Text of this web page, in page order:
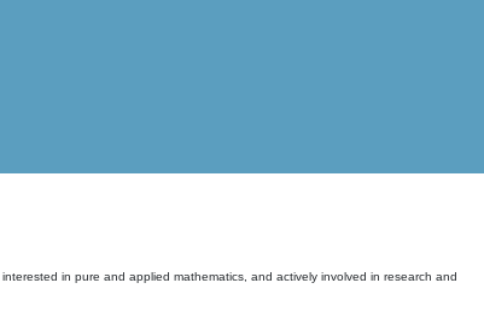
, interested in pure and applied mathematics, and actively involved in research and